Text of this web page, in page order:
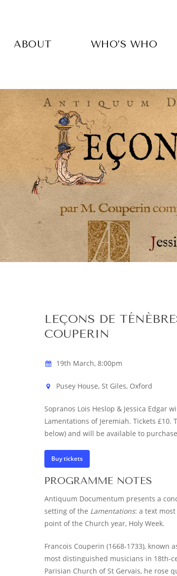
contentABOUT WHO’S WHO
LEÇONS DE
COUPERIN
19th March, 8:00pm
Pusey House, St Giles, Oxford
Sopranos Lois Heslop & Jessica Edgar
Lamentations of Jeremiah. Tickets £10.
below) and will be available to
Buy tickets
PROGRAMME NOTES
Antiquum Documentum presents a
setting of the Lamentations: a text
point of the Church year, Holy Week.
Francois Couperin (1668-1733), known
most distinguished musicians in 18th-
Parisian Church of St Gervais, he rose